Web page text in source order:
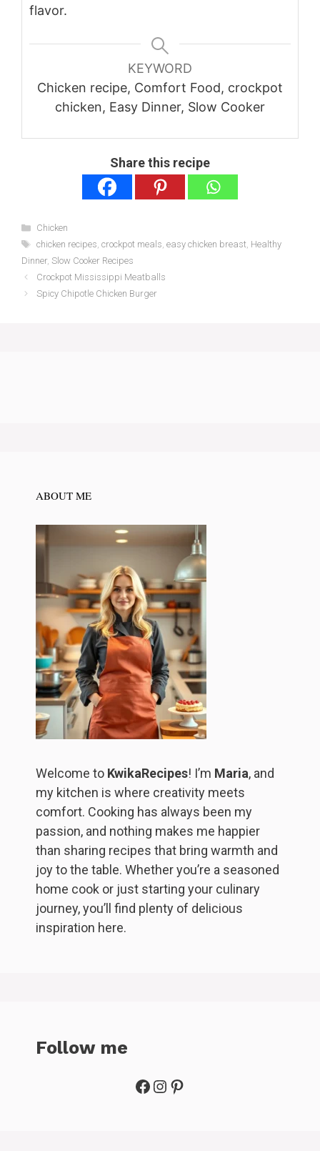
flavor.
KEYWORD
Chicken recipe, Comfort Food, crockpot
chicken, Easy Dinner, Slow Cooker
Share this recipe
Categories
Chicken
Tags
chicken recipes, crockpot meals, easy chicken breast, Healthy
Dinner, Slow Cooker Recipes
Crockpot Mississippi Meatballs
Spicy Chipotle Chicken Burger
ABOUT ME
Welcome to KwikaRecipes! I’m Maria, and
my kitchen is where creativity meets
comfort. Cooking has always been my
passion, and nothing makes me happier
than sharing recipes that bring warmth and
joy to the table. Whether you’re a seasoned
home cook or just starting your culinary
journey, you’ll find plenty of delicious
inspiration here.
Follow me
Facebook
Instagram
Pinterest